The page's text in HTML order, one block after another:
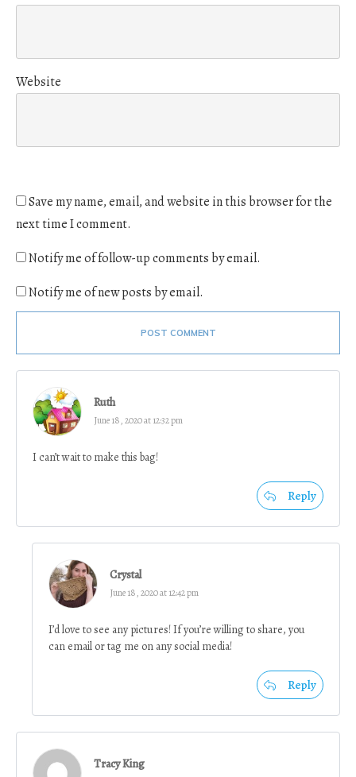
Website
Save my name, email, and website in this browser for the
next time I comment.
Notify me of follow-up comments by email.
Notify me of new posts by email.
POST COMMENT
Ruth
June 18, 2020 at 12:32 pm
I can’t wait to make this bag!
Reply
Crystal
June 18, 2020 at 12:42 pm
I’d love to see any pictures! If you’re willing to share, you
can email or tag me on any social media!
Reply
Tracy King